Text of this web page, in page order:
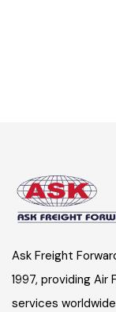
Ask Freight
1997, providing
services